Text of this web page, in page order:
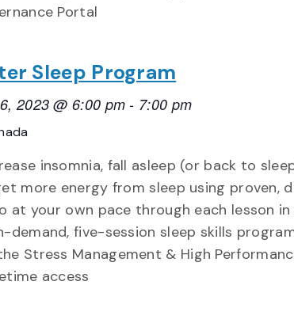
Portal
Sleep Program
2023 @ 6:00 pm - 7:00 pm
insomnia, fall asleep (or back to
more energy from sleep using proven,
at your own pace through each lesson
demand, five-session sleep skills
Stress Management & High
access